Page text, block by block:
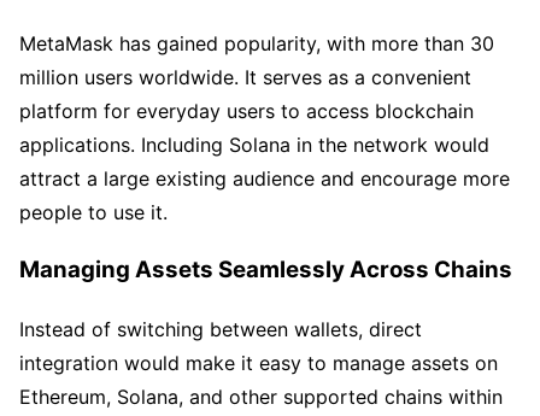
MetaMask has gained popularity, with more than 30
million users worldwide. It serves as a convenient
platform for everyday users to access blockchain
applications. Including Solana in the network would
attract a large existing audience and encourage more
people to use it.
Managing Assets Seamlessly Across Chains
Instead of switching between wallets, direct
integration would make it easy to manage assets on
Ethereum, Solana, and other supported chains within